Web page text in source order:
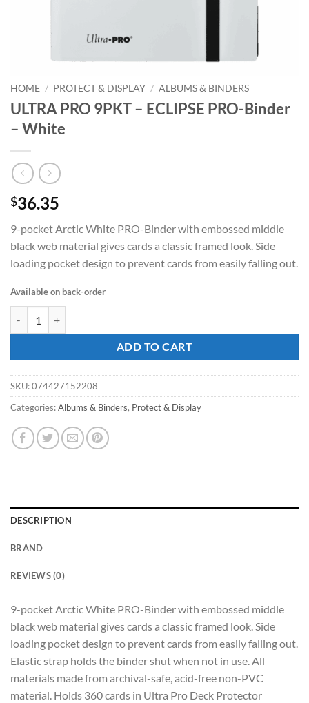
HOME / PROTECT & DISPLAY / ALBUMS & BINDERS
ULTRA PRO 9PKT – ECLIPSE PRO-Binder
– White
$36.35
9-pocket Arctic White PRO-Binder with embossed middle
black web material gives cards a classic framed look. Side
loading pocket design to prevent cards from easily falling out.
Available on back-order
ADD TO CART
SKU:074427152208
Categories:Albums & Binders, Protect & Display
DESCRIPTION
BRAND
REVIEWS (0)
9-pocket Arctic White PRO-Binder with embossed middle
black web material gives cards a classic framed look. Side
loading pocket design to prevent cards from easily falling out.
Elastic strap holds the binder shut when not in use. All
materials made from archival-safe, acid-free non-PVC
material. Holds 360 cards in Ultra Pro Deck Protector